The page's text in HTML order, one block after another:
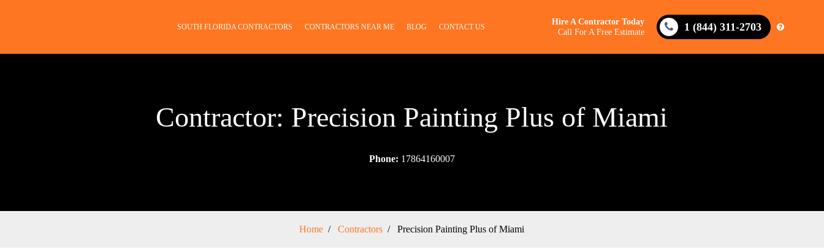
SOUTH FLORIDA CONTRACTORS CONTRACTORS NEAR ME BLOG CONTACT US
Hire A Contractor Today
Call For A Free Estimate
1 (844) 311-2703
Contractor: Precision Painting Plus of Miami
Phone: 17864160007
Home Contractors Precision Painting Plus of Miami